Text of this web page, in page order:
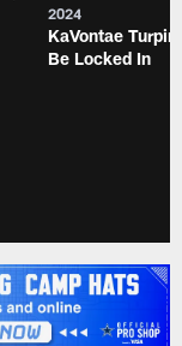
2024
KaVontae
Be Locked In